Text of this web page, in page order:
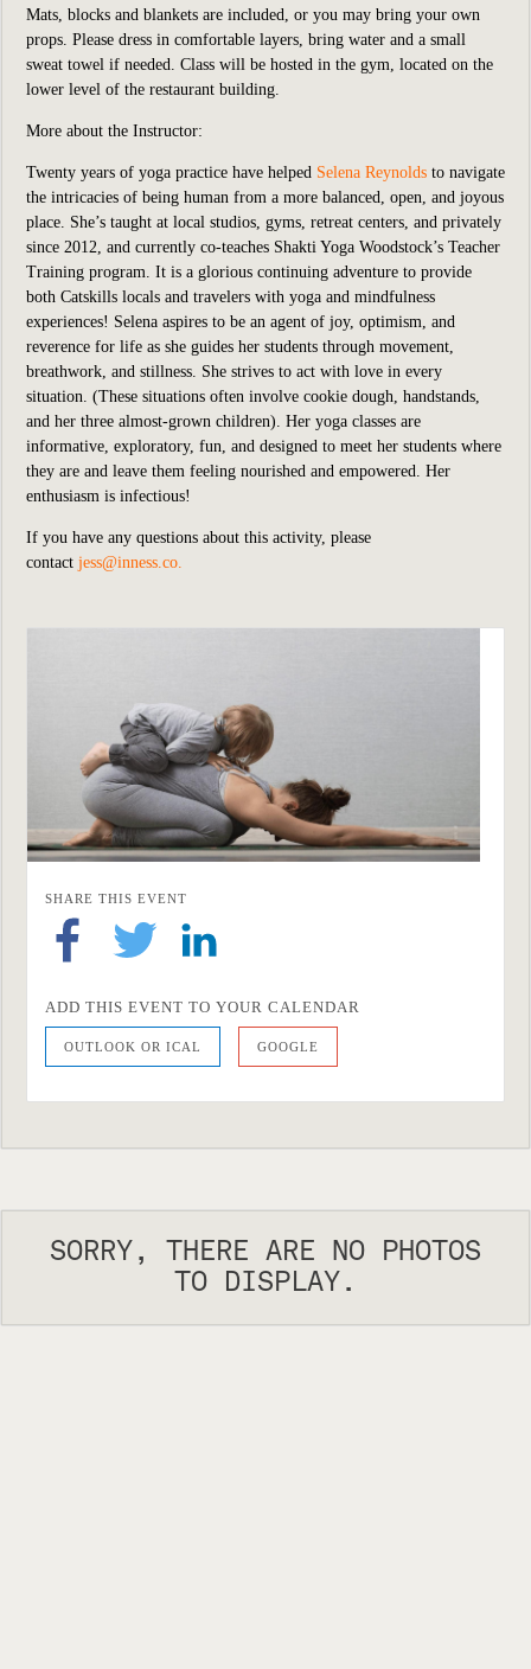
Mats, blocks and blankets are included, or you may bring your own
props. Please dress in comfortable layers, bring water and a small
sweat towel if needed. Class will be hosted in the gym, located on the
lower level of the restaurant building.
More about the Instructor:
Twenty years of yoga practice have helped Selena Reynolds to navigate
the intricacies of being human from a more balanced, open, and joyous
place. She’s taught at local studios, gyms, retreat centers, and privately
since 2012, and currently co-teaches Shakti Yoga Woodstock’s Teacher
Training program. It is a glorious continuing adventure to provide
both Catskills locals and travelers with yoga and mindfulness
experiences! Selena aspires to be an agent of joy, optimism, and
reverence for life as she guides her students through movement,
breathwork, and stillness. She strives to act with love in every
situation. (These situations often involve cookie dough, handstands,
and her three almost-grown children). Her yoga classes are
informative, exploratory, fun, and designed to meet her students where
they are and leave them feeling nourished and empowered. Her
enthusiasm is infectious!
If you have any questions about this activity, please
contact jess@inness.co.
SHARE THIS EVENT
ADD THIS EVENT TO YOUR CALENDAR
OUTLOOK OR ICAL GOOGLE
SORRY, THERE ARE NO PHOTOS
TO DISPLAY.